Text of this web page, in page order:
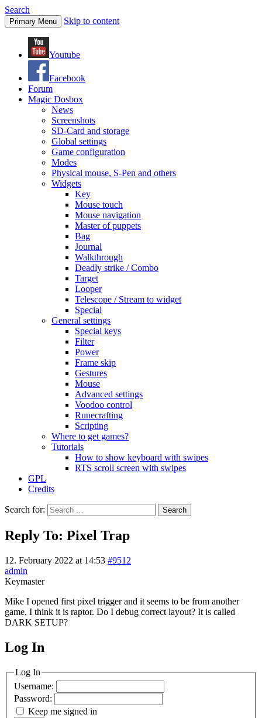
Search
Primary Menu Skip to content
Youtube
Facebook
Forum
Magic Dosbox
News
Screenshots
SD-Card and storage
Global settings
Game configuration
Modes
Physical mouse, S-Pen and others
Widgets
Key
Mouse touch
Mouse navigation
Master of puppets
Bag
Journal
Walkthrough
Deadly strike / Combo
Target
Looper
Telescope / Stream to widget
Special
General settings
Special keys
Filter
Power
Frame skip
Gestures
Mouse
Advanced settings
Voodoo control
Runecrafting
Scripting
Where to get games?
Tutorials
How to show keyboard with swipes
RTS scroll screen with swipes
GPL
Credits
Search for:
Reply To: Pixel Trap
12. February 2022 at 14:53 #9512
admin
Keymaster
Mike I opened first pixel trigger and it seems to be from another
game, I think it is raptor. Do I debug correct layout? It is called
DARK SETUP?
MagicDosbox (C) 2014 – 2025
Log In
Log In
Username:
Password:
Keep me signed in